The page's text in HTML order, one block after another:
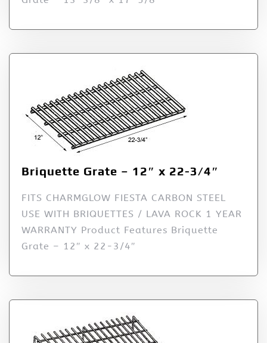
Briquette Grate – 12″ x 22-3/4″
FITS CHARMGLOW FIESTA CARBON STEEL
USE WITH BRIQUETTES / LAVA ROCK 1 YEAR
WARRANTY Product Features Briquette
Grate – 12″ x 22-3/4″